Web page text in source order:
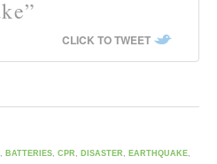
CLICK TO TWEET
, BATTERIES, CPR , DISASTER , EARTHQUAKE,